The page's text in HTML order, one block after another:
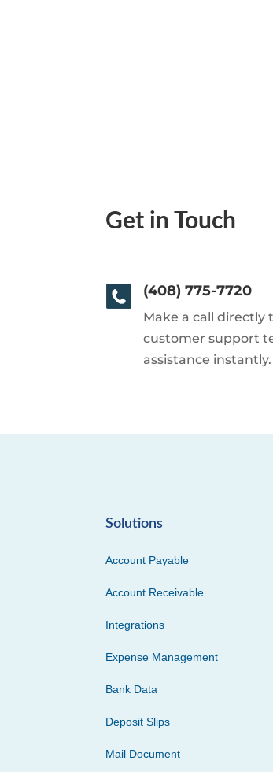
Get in Touch
(408) 775-7720
Make a call directly
customer support
assistance instantly.
Solutions
Account Payable
Account Receivable
Integrations
Expense Management
Bank Data
Deposit Slips
Mail Document